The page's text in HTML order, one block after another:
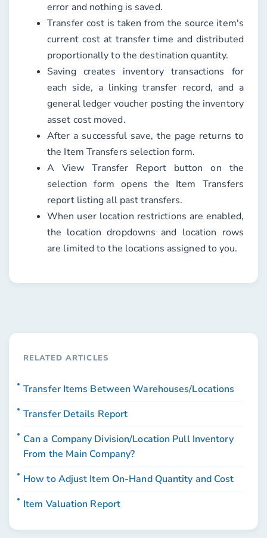
error and nothing is saved.
Transfer cost is taken from the source item's
current cost at transfer time and distributed
proportionally to the destination quantity.
Saving creates inventory transactions for
each side, a linking transfer record, and a
general ledger voucher posting the inventory
asset cost moved.
After a successful save, the page returns to
the Item Transfers selection form.
A View Transfer Report button on the
selection form opens the Item Transfers
report listing all past transfers.
When user location restrictions are enabled,
the location dropdowns and location rows
are limited to the locations assigned to you.
RELATED ARTICLES
Transfer Items Between Warehouses/Locations
Transfer Details Report
Can a Company Division/Location Pull Inventory
From the Main Company?
How to Adjust Item On-Hand Quantity and Cost
Item Valuation Report